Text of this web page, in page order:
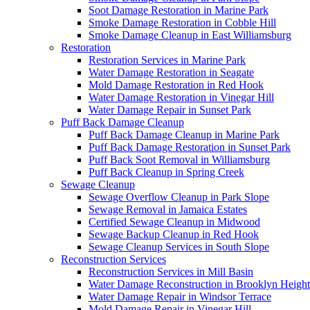
Soot Damage Restoration in Marine Park
Smoke Damage Restoration in Cobble Hill
Smoke Damage Cleanup in East Williamsburg
Restoration
Restoration Services in Marine Park
Water Damage Restoration in Seagate
Mold Damage Restoration in Red Hook
Water Damage Restoration in Vinegar Hill
Water Damage Repair in Sunset Park
Puff Back Damage Cleanup
Puff Back Damage Cleanup in Marine Park
Puff Back Damage Restoration in Sunset Park
Puff Back Soot Removal in Williamsburg
Puff Back Cleanup in Spring Creek
Sewage Cleanup
Sewage Overflow Cleanup in Park Slope
Sewage Removal in Jamaica Estates
Certified Sewage Cleanup in Midwood
Sewage Backup Cleanup in Red Hook
Sewage Cleanup Services in South Slope
Reconstruction Services
Reconstruction Services in Mill Basin
Water Damage Reconstruction in Brooklyn
Water Damage Repair in Windsor Terrace